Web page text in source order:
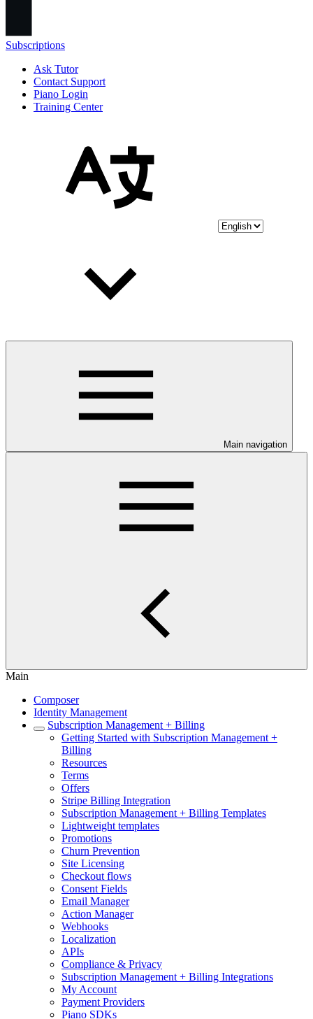
Subscriptions
Ask Tutor
Contact Support
Piano Login
Training Center
Main navigation
Main
Composer
Identity Management
Subscription Management + Billing
Getting Started with Subscription Management +
Billing
Resources
Terms
Offers
Stripe Billing Integration
Subscription Management + Billing Templates
Lightweight templates
Promotions
Churn Prevention
Site Licensing
Checkout flows
Consent Fields
Email Manager
Action Manager
Webhooks
Localization
APIs
Compliance & Privacy
Subscription Management + Billing Integrations
My Account
Payment Providers
Piano SDKs